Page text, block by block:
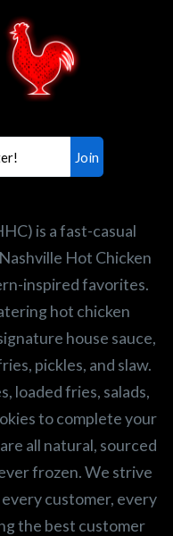
for
Chicken?
freshest and
in the
for a career
let us know
is a fast-casual
Hot Chicken
inspired favorites.
hot chicken
house sauce,
pickles, and slaw.
loaded fries, salads,
to complete your
all natural, sourced
frozen. We strive
customer, every
the best customer